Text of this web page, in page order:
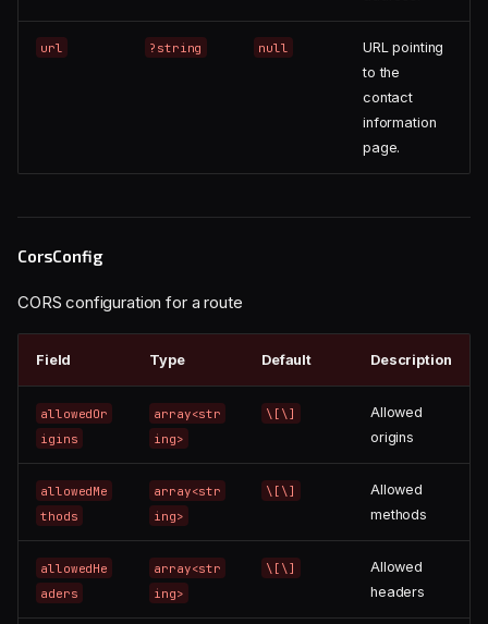
url ?string null
URL pointing
to the
contact
information
page.
CorsConfig
CORS configuration for a route
Field Type Default Description
allowedOr
igins
array<str
ing>
\[\]
Allowed
origins
allowedMe
thods
array<str
ing>
\[\]
Allowed
methods
allowedHe
aders
array<str
ing>
\[\]
Allowed
headers